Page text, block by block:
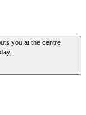
you at the centre